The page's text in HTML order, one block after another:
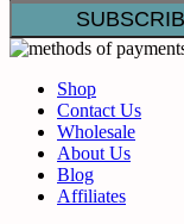
Shop
Contact Us
Wholesale
About Us
Blog
Affiliates